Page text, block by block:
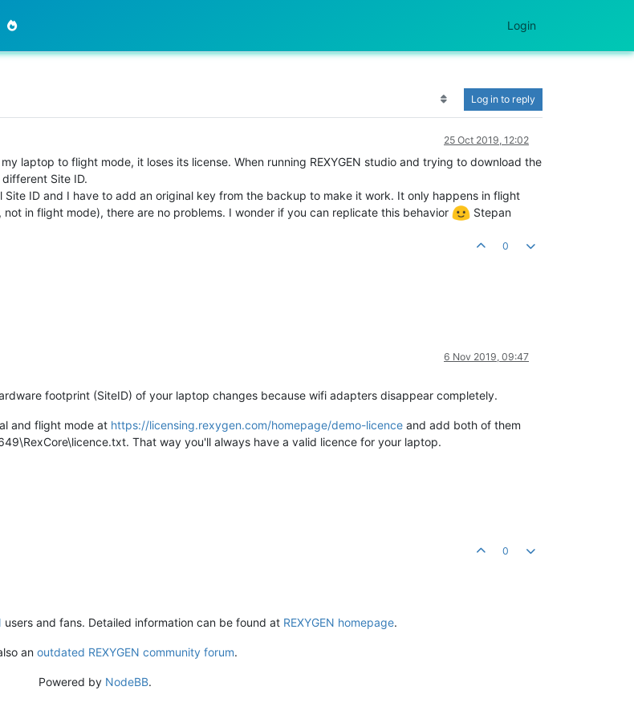
Login
Log in to reply
25 Oct 2019, 12:02
laptop to flight mode, it loses its license. When running REXYGEN studio and trying to download the
Site ID.
ID and I have to add an original key from the backup to make it work. It only happens in flight
in flight mode), there are no problems. I wonder if you can replicate this behavior
Stepan
0
6 Nov 2019, 09:47
footprint (SiteID) of your laptop changes because wifi adapters disappear completely.
and flight mode at https://licensing.rexygen.com/homepage/demo-licence and add both of them
That way you'll always have a valid licence for your laptop.
0
users and fans. Detailed information can be found at REXYGEN homepage.
an outdated REXYGEN community forum.
Powered by NodeBB.